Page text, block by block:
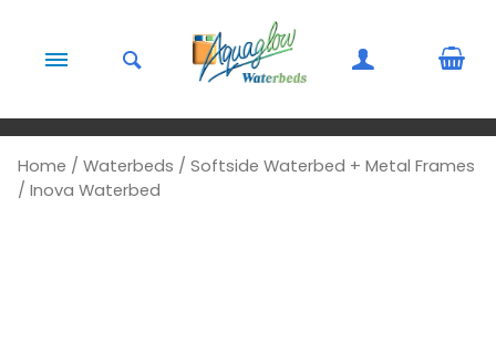
Home / Waterbeds / Softside Waterbed + Metal Frames
/ Inova Waterbed